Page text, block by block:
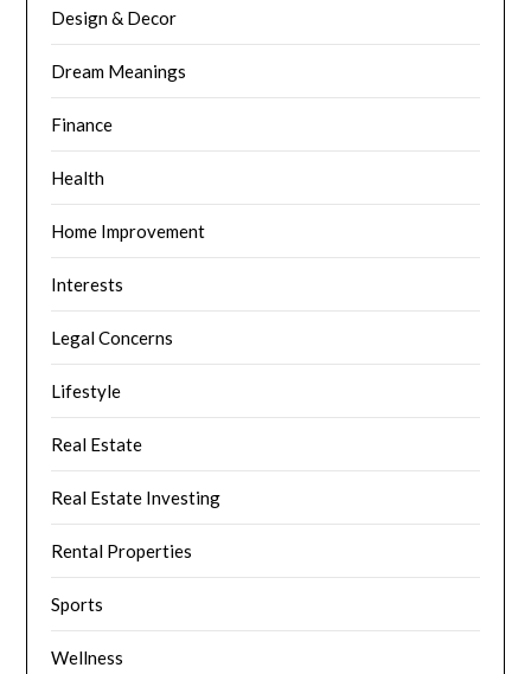
Design & Decor
Dream Meanings
Finance
Health
Home Improvement
Interests
Legal Concerns
Lifestyle
Real Estate
Real Estate Investing
Rental Properties
Sports
Wellness